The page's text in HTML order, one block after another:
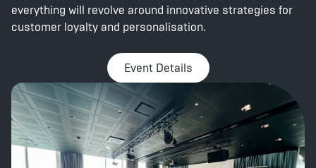
everything will revolve around innovative strategies for
customer loyalty and personalisation.
Event Details